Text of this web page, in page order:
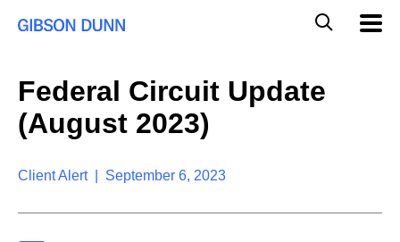
e
Federal Circuit Update
(August 2023)
Client Alert | September 6, 2023